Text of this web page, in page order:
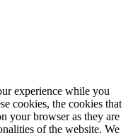
experience while you
cookies, the cookies that
your browser as they are
of the website. We